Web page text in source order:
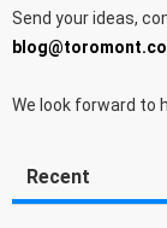
Send your ideas,
We look forward to
Recent